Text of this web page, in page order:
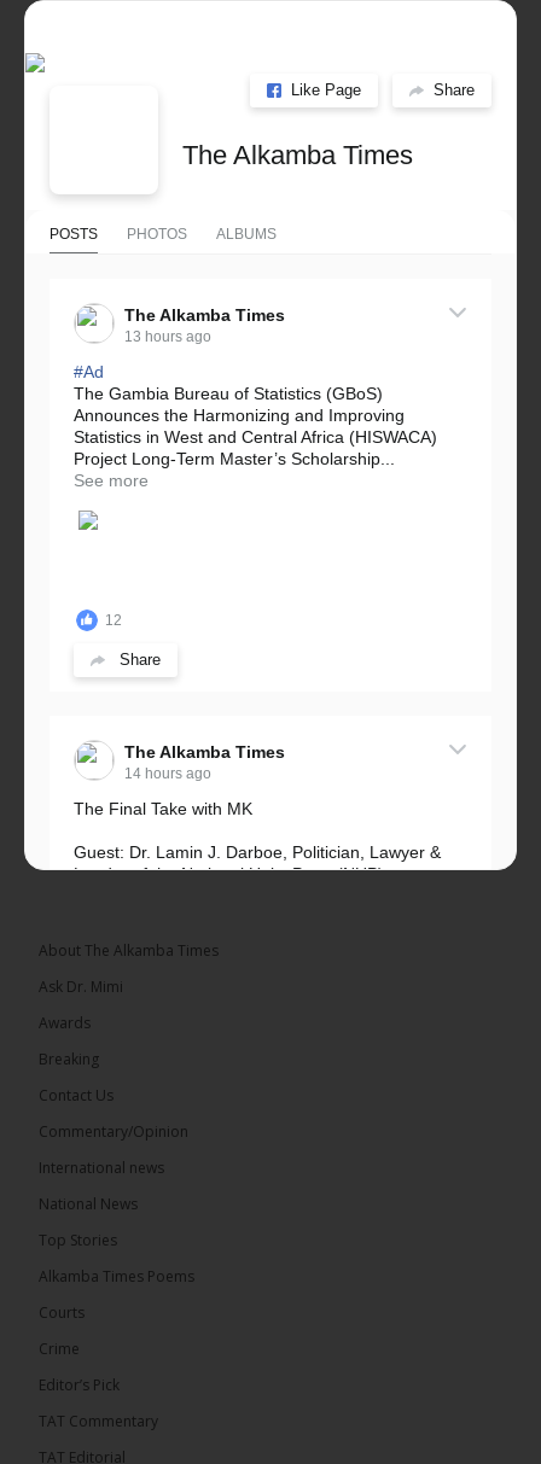
Like Page Share
The Alkamba Times
POSTS PHOTOS ALBUMS
The Alkamba Times
13 hours ago
#Ad
The Gambia Bureau of Statistics (GBoS)
Announces the Harmonizing and Improving
Statistics in West and Central Africa (HISWACA)
Project Long-Term Master’s Scholarship...
See more
12
Share
The Alkamba Times
14 hours ago
The Final Take with MK
Guest: Dr. Lamin J. Darboe, Politician, Lawyer &
Leader of the National Unity Party (NUP)
14 hours ago
The Confederation of African Football (CAF) on
Thursday conducted the preliminary round draws
Confederation Cup, while the draw for the WAFU...
About The Alkamba Times
Ask Dr. Mimi
Awards
Breaking
Contact Us
Commentary/Opinion
International news
National News
Top Stories
Alkamba Times Poems
Courts
Crime
Editor’s Pick
TAT Commentary
TAT Editorial